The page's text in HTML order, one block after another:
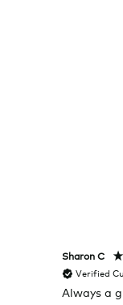
Sharon C
Verified
Always a